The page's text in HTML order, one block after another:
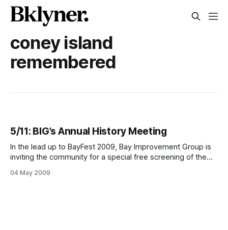
coney island
remembered
5/11: BIG’s Annual History Meeting
In the lead up to BayFest 2009, Bay Improvement Group is
inviting the community for a special free screening of the
Coney Island” on Monday, May 11th. Beginning at 8pm, the
04 May 2009